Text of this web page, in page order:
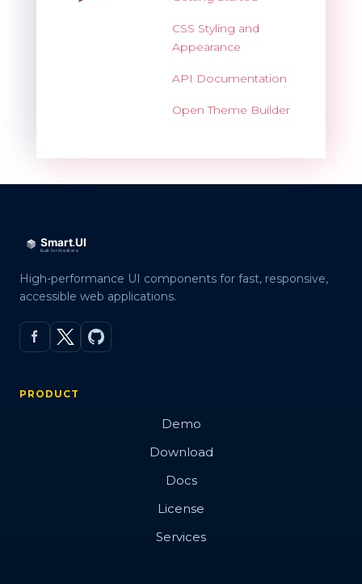
CSS Styling and
Appearance
API Documentation
Open Theme Builder
High-performance UI components for fast, responsive,
accessible web applications.
PRODUCT
Demo
Download
Docs
License
Services